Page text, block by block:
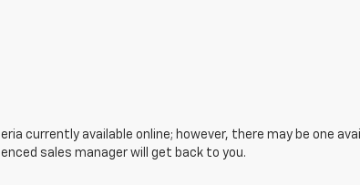
currently available online; however, there may be one
sales manager will get back to you.